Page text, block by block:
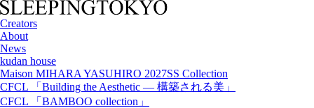
Creators
About
News
kudan house
Maison MIHARA YASUHIRO 2027SS Collection
CFCL 「Building the Aesthetic — 構築される美」
CFCL 「BAMBOO collection」